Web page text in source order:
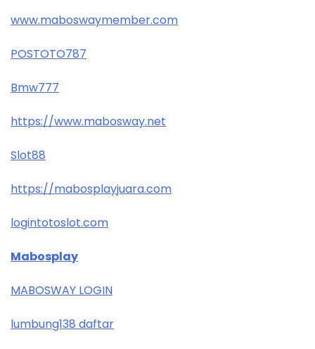
www.maboswaymember.com
POSTOTO787
Bmw777
https://www.mabosway.net
Slot88
https://mabosplayjuara.com
logintotoslot.com
Mabosplay
MABOSWAY LOGIN
lumbung138 daftar